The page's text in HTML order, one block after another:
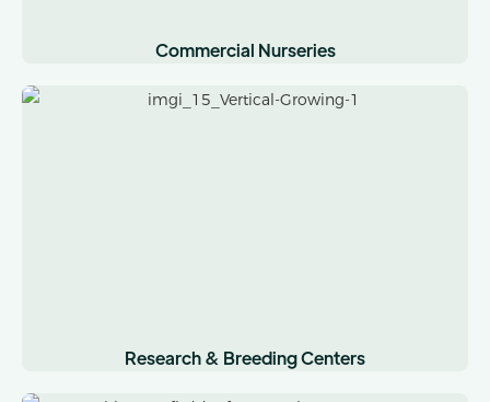
Commercial Nurseries
Research & Breeding Centers